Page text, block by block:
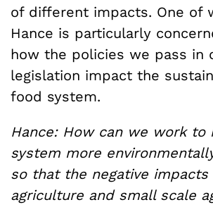
of different impacts. One of
Hance is particularly
how the policies we pass in
legislation impact the
food system.
Hance: How can we work to
system more
so that the negative
agriculture and small scale